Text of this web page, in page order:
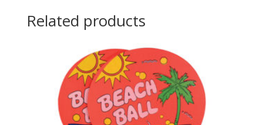
Related products